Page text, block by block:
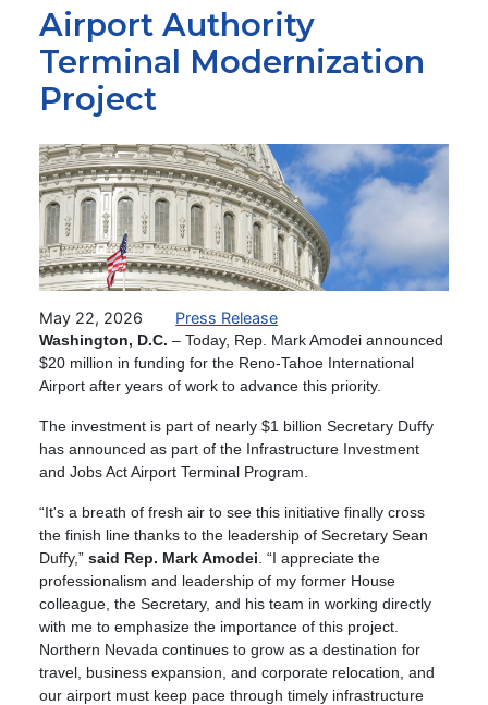
Airport Authority
Terminal Modernization
Project
Image
May 22, 2026 Press Release
Washington, D.C. – Today, Rep. Mark Amodei announced
$20 million in funding for the Reno-Tahoe International
Airport after years of work to advance this priority.
The investment is part of nearly $1 billion Secretary Duffy
has announced as part of the Infrastructure Investment
and Jobs Act Airport Terminal Program.
“It's a breath of fresh air to see this initiative finally cross
the finish line thanks to the leadership of Secretary Sean
Duffy,”said Rep. Mark Amodei . “I appreciate the
professionalism and leadership of my former House
colleague, the Secretary, and his team in working directly
with me to emphasize the importance of this project.
Northern Nevada continues to grow as a destination for
travel, business expansion, and corporate relocation, and
our airport must keep pace through timely infrastructure